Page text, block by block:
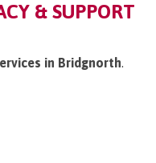
& SUPPORT
in Bridgnorth.